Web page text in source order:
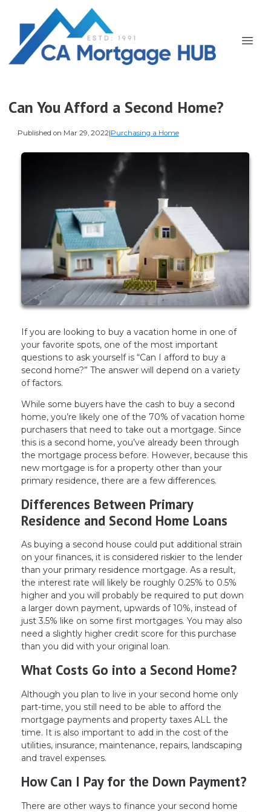
Can You Afford a Second Home?
Published on Mar 29, 2022|Purchasing a Home
If you are looking to buy a vacation home in one of
your favorite spots, one of the most important
questions to ask yourself is “Can I afford to buy a
second home?” The answer will depend on a variety
of factors.
While some buyers have the cash to buy a second
home, you’re likely one of the 70% of vacation home
purchasers that need to take out a mortgage. Since
this is a second home, you’ve already been through
the mortgage process before. However, because this
new mortgage is for a property other than your
primary residence, there are a few differences.
Differences Between Primary
Residence and Second Home Loans
As buying a second house could put additional strain
on your finances, it is considered riskier to the lender
than your primary residence mortgage. As a result,
the interest rate will likely be roughly 0.25% to 0.5%
higher and you will probably be required to put down
a larger down payment, upwards of 10%, instead of
just 3.5% like on some first mortgages. You may also
need a slightly higher credit score for this purchase
than you did with your original loan.
What Costs Go into a Second Home?
Although you plan to live in your second home only
part-time, you still need to be able to afford the
mortgage payments and property taxes ALL the
time. It is also important to add in the cost of the
utilities, insurance, maintenance, repairs, landscaping
and travel expenses.
How Can I Pay for the Down Payment?
There are other ways to finance your second home